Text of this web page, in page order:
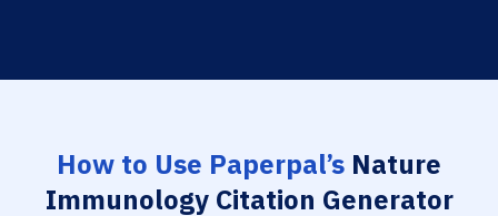
How to Use Paperpal’s Nature
Immunology Citation Generator